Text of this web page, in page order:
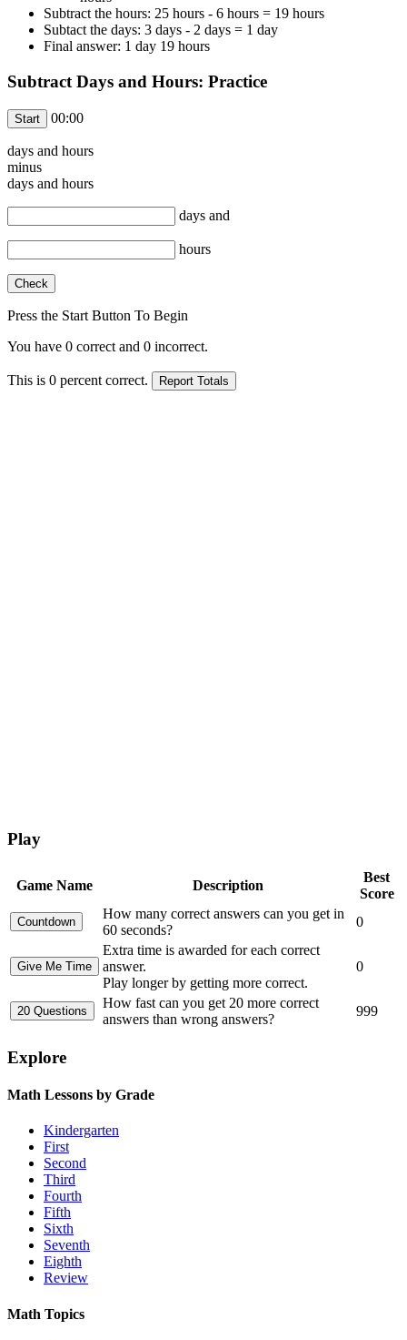
Subtract the hours: 25 hours - 6 hours = 19 hours
Subtact the days: 3 days - 2 days = 1 day
Final answer: 1 day 19 hours
Subtract Days and Hours: Practice
00:00
days and hours
minus
days and hours
days and
hours
Press the Start Button To Begin
You have 0 correct and 0 incorrect.
This is 0 percent correct.
Play
Game Name Description
Best
Score
How many correct answers can you get in
60 seconds?
0
Extra time is awarded for each correct
answer.
Play longer by getting more correct.
0
How fast can you get 20 more correct
answers than wrong answers?
999
Explore
Math Lessons by Grade
Kindergarten
First
Second
Third
Fourth
Fifth
Sixth
Seventh
Eighth
Review
Math Topics